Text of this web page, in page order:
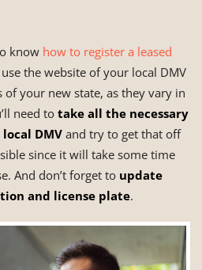
know how to register a leased
the website of your local DMV
your new state, as they vary in
need to take all the necessary
DMV and try to get that off
since it will take some time
And don’t forget to update
and license plate.